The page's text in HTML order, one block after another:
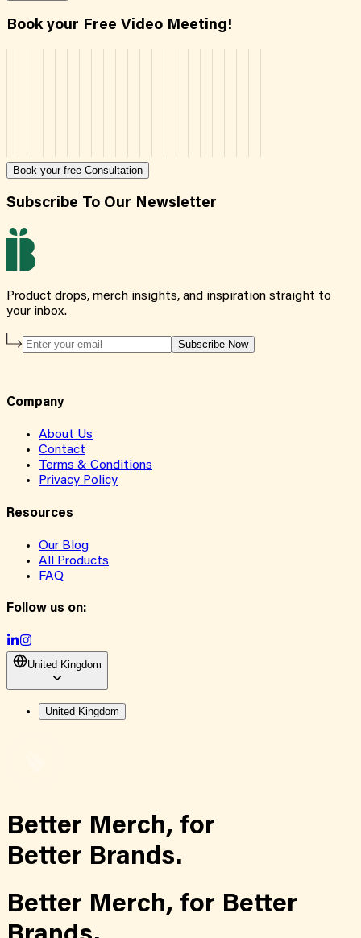
Book your Free Video Meeting!
Book your free Consultation
Subscribe To Our Newsletter
Product drops, merch insights, and inspiration straight to
your inbox.
Subscribe Now
Company
About Us
Contact
Terms & Conditions
Privacy Policy
Resources
Our Blog
All Products
FAQ
Follow us on:
United Kingdom
United Kingdom
Better Merch, for
Better Brands.
Better Merch, for Better